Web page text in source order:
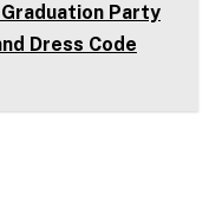
Party
Dress Code